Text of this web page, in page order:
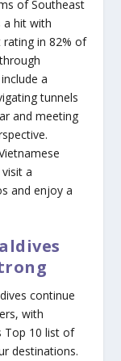
of Southeast
a hit with
rating in 82% of
a
tunnels
and meeting
a
and enjoy a
continue
with
Top 10 list of
destinations.